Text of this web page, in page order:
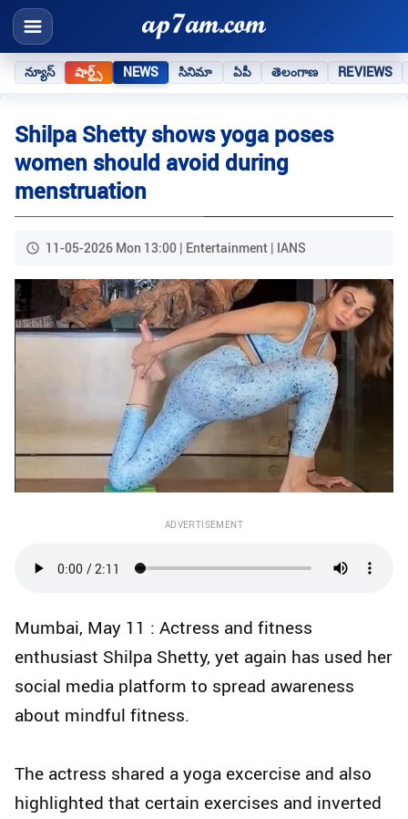
న్యూస్ షార్ట్స్ NEWS సినిమా ఏపీ తెలంగాణ REVIEWS
Shilpa Shetty shows yoga poses
women should avoid during
menstruation
11-05-2026 Mon 13:00 | Entertainment | IANS
ADVERTISEMENT
Mumbai, May 11 : Actress and fitness
enthusiast Shilpa Shetty, yet again has used her
social media platform to spread awareness
about mindful fitness.
The actress shared a yoga excercise and also
highlighted that certain exercises and inverted